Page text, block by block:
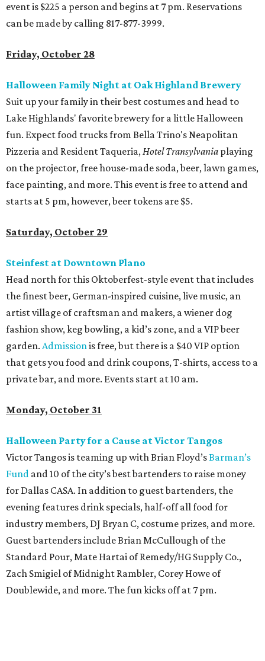
event is $225 a person and begins at 7 pm. Reservations
can be made by calling 817-877-3999.
Friday, October 28
Halloween Family Night at Oak Highland Brewery
Suit up your family in their best costumes and head to
Lake Highlands' favorite brewery for a little Halloween
fun. Expect food trucks from Bella Trino's Neapolitan
Pizzeria and Resident Taqueria,Hotel Transylvania playing
on the projector, free house-made soda, beer, lawn games,
face painting, and more. This event is free to attend and
starts at 5 pm, however, beer tokens are $5.
Saturday, October 29
Steinfest at Downtown Plano
Head north for this Oktoberfest-style event that includes
the finest beer, German-inspired cuisine, live music, an
artist village of craftsman and makers, a wiener dog
fashion show, keg bowling, a kid’s zone, and a VIP beer
garden. Admissionis free, but there is a $40 VIP option
that gets you food and drink coupons, T-shirts, access to a
private bar, and more. Events start at 10 am.
Monday, October 31
Halloween Party for a Cause at Victor Tangos
Victor Tangos is teaming up with Brian Floyd’sBarman’s
Fund and 10 of the city’s best bartenders to raise money
for Dallas CASA. In addition to guest bartenders, the
evening features drink specials, half-off all food for
industry members, DJ Bryan C, costume prizes, and more.
Guest bartenders include Brian McCullough of the
Standard Pour, Mate Hartai of Remedy/HG Supply Co.,
Zach Smigiel of Midnight Rambler, Corey Howe of
Doublewide, and more. The fun kicks off at 7 pm.